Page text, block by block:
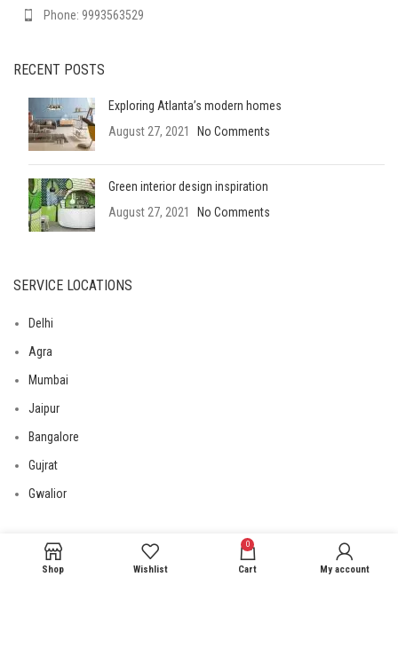
Phone: 9993563529
RECENT POSTS
Exploring Atlanta’s modern homes
August 27, 2021
No Comments
Green interior design inspiration
August 27, 2021
No Comments
SERVICE LOCATIONS
Delhi
Agra
Mumbai
Jaipur
Bangalore
Gujrat
Gwalior
USEFUL LINKS
Shop Wishlist
0
Cart My account